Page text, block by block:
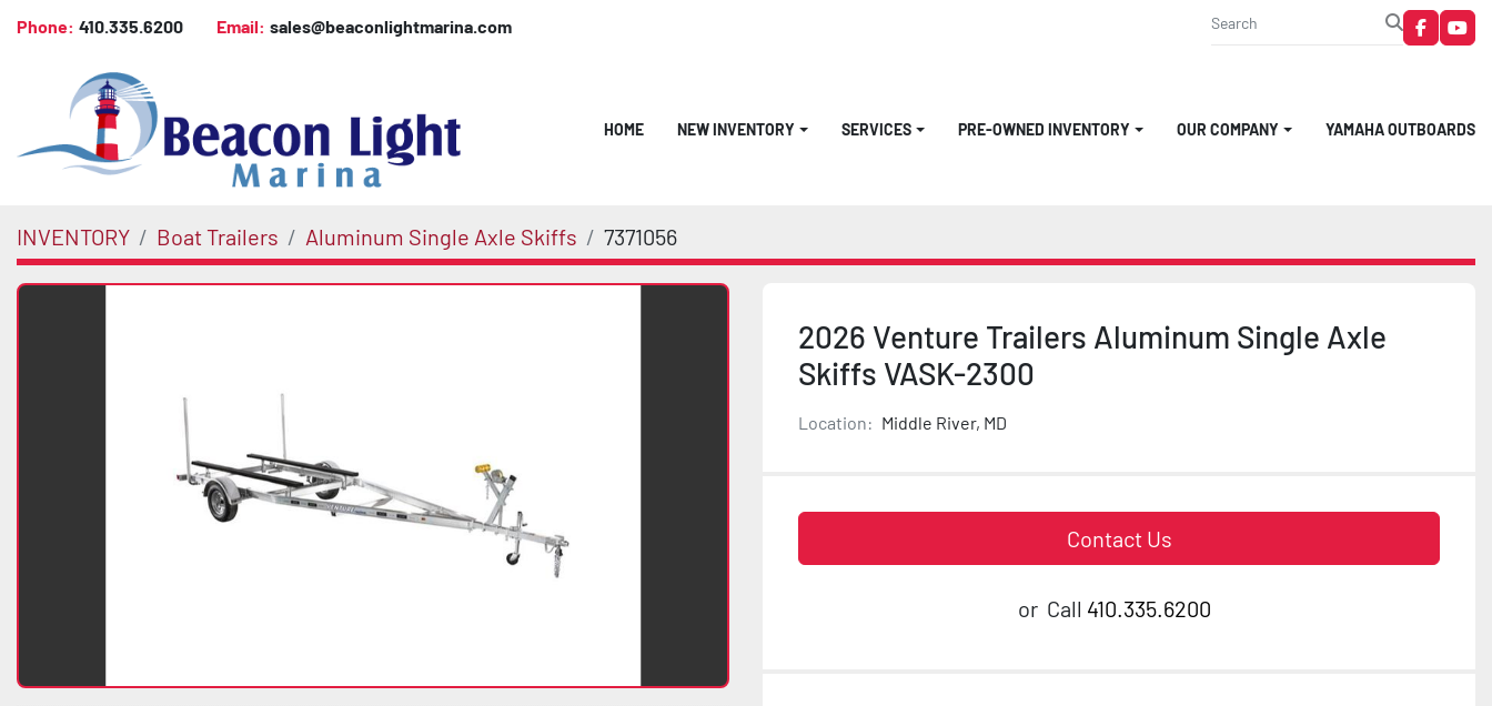
Phone: 410.335.6200 Email: sales@beaconlightmarina.com
facebook
HOME NEW INVENTORY PRE-OWNED INVENTORY OUR COMPANY YAMAHA OUTBOARDS
SERVICES
INVENTORY Boat Trailers Aluminum Single Axle Skiffs 7371056
2026 Venture Trailers Aluminum Single Axle
Skiffs VASK-2300
Location: Middle River, MD
Contact Us
or Call 410.335.6200